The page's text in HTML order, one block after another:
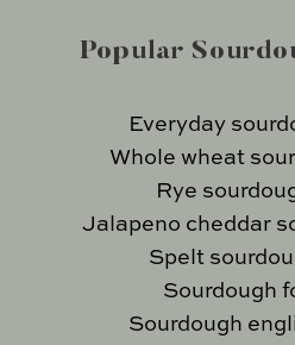
Popular
Everyday
Whole wheat
Rye
Jalapeno cheddar
Spelt
Sourdough
Sourdough